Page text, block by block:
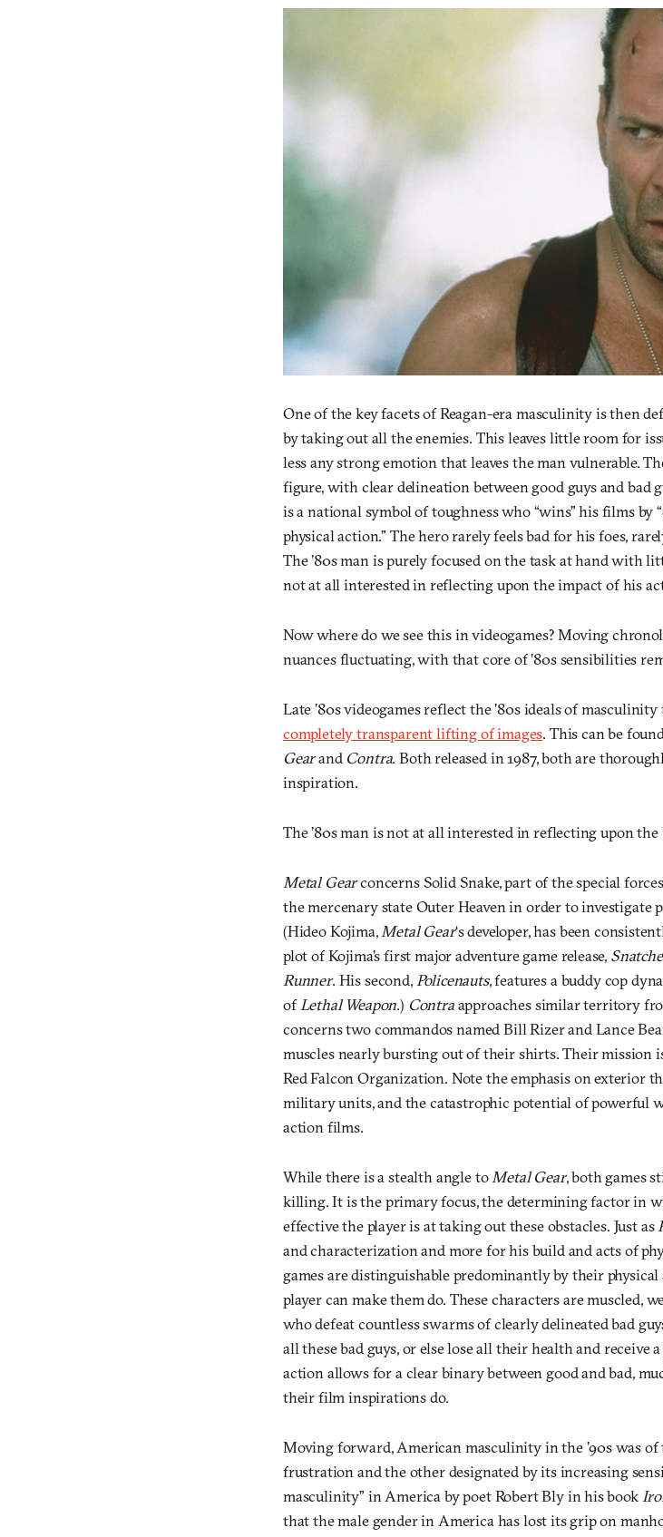
One of the key facets of Reagan-era masculinity is then
by taking out all the enemies. This leaves little room for
less any strong emotion that leaves the man vulnerable.
figure, with clear delineation between good guys and bad
is a national symbol of toughness who “wins” his films
physical action.” The hero rarely feels bad for his foes,
The ’80s man is purely focused on the task at hand with
not at all interested in reflecting upon the impact of his
Now where do we see this in videogames? Moving
nuances fluctuating, with that core of ’80s sensibilities
Late ’80s videogames reflect the ’80s ideals of
completely transparent lifting of images. This can be
Gearand Contra. Both released in 1987, both are
inspiration.
The ’80s man is not at all interested in reflecting upon
Metal Gearconcerns Solid Snake, part of the special
the mercenary state Outer Heaven in order to investigate
(Hideo Kojima, Metal Gear‘s developer, has been
plot of Kojima’s first major adventure game release,
Runner. His second, Policenauts, features a buddy cop
of Lethal Weapon.) Contraapproaches similar territory
concerns two commandos named Bill Rizer and Lance
muscles nearly bursting out of their shirts. Their
Red Falcon Organization. Note the emphasis on exterior
military units, and the catastrophic potential of powerful
action films.
While there is a stealth angle to Metal Gear, both games
killing. It is the primary focus, the determining factor in
effective the player is at taking out these obstacles. Just as
and characterization and more for his build and acts of
games are distinguishable predominantly by their
player can make them do. These characters are muscled,
who defeat countless swarms of clearly delineated bad
all these bad guys, or else lose all their health and receive
action allows for a clear binary between good and bad,
their film inspirations do.
Moving forward, American masculinity in the ’90s was of
frustration and the other designated by its increasing
masculinity” in America by poet Robert Bly in his book
that the male gender in America has lost its grip on